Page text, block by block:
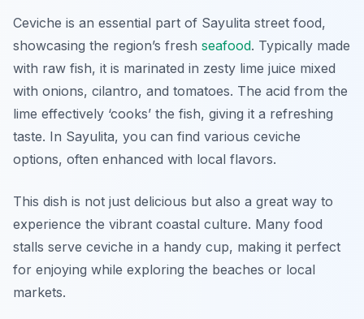
Ceviche is an essential part of Sayulita street food,
showcasing the region’s fresh seafood. Typically made
with raw fish, it is marinated in zesty lime juice mixed
with onions, cilantro, and tomatoes. The acid from the
lime effectively ‘cooks’ the fish, giving it a refreshing
taste. In Sayulita, you can find various ceviche
options, often enhanced with local flavors.
This dish is not just delicious but also a great way to
experience the vibrant coastal culture. Many food
stalls serve ceviche in a handy cup, making it perfect
for enjoying while exploring the beaches or local
markets.